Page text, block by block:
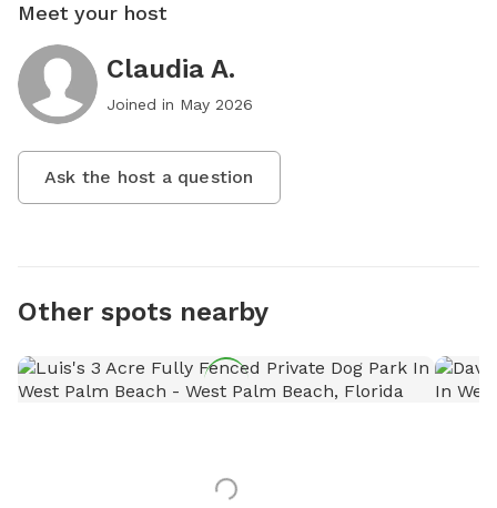
Meet your host
Claudia A.
Joined in May 2026
Ask the host a question
Other spots nearby